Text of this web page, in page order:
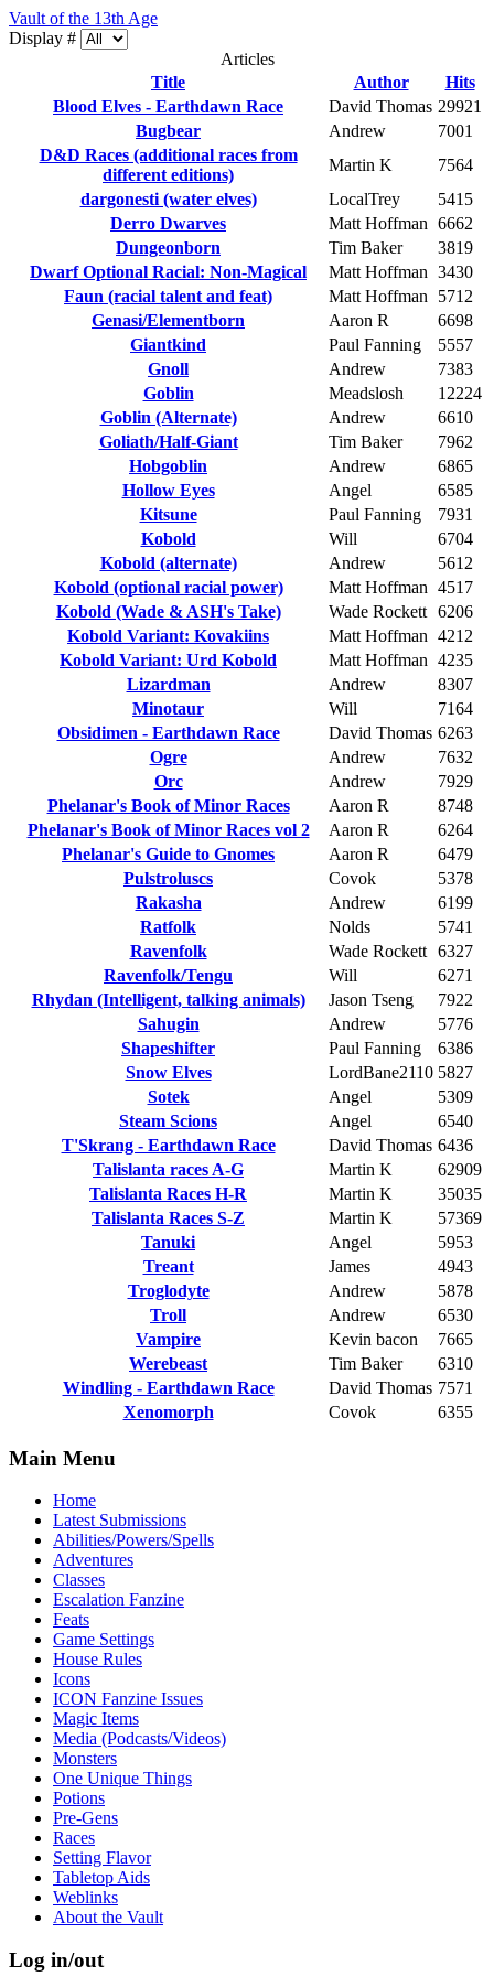
Vault of the 13th Age
Display #
Articles
Title
Author
Hits
Blood Elves - Earthdawn Race
David Thomas 29921
Bugbear
Andrew
7001
D&D Races (additional races from
different editions)
Martin K
7564
dargonesti (water elves)
LocalTrey
5415
Derro Dwarves
Matt Hoffman 6662
Dungeonborn
Tim Baker
3819
Dwarf Optional Racial: Non-Magical
Matt Hoffman 3430
Faun (racial talent and feat)
Matt Hoffman
5712
Genasi/Elementborn
Aaron R
6698
Giantkind
Paul Fanning
5557
Gnoll
Andrew
7383
Goblin
Meadslosh
12224
Goblin (Alternate)
Andrew
6610
Goliath/Half-Giant
Tim Baker
7962
Hobgoblin
Andrew
6865
Hollow Eyes
Angel
6585
Kitsune
Paul Fanning
7931
Kobold
Will
6704
Kobold (alternate)
Andrew
5612
Kobold (optional racial power)
Matt Hoffman 4517
Kobold (Wade & ASH's Take)
Wade Rockett 6206
Kobold Variant: Kovakiins
Matt Hoffman 4212
Kobold Variant: Urd Kobold
Matt Hoffman 4235
Lizardman
Andrew
8307
Minotaur
Will
7164
Obsidimen - Earthdawn Race
David Thomas 6263
Ogre
Andrew
7632
Orc
Andrew
7929
Phelanar's Book of Minor Races
Aaron R
8748
Phelanar's Book of Minor Races vol 2
Aaron R
6264
Phelanar's Guide to Gnomes
Aaron R
6479
Pulstroluscs
Covok
5378
Rakasha
Andrew
6199
Ratfolk
Nolds
5741
Ravenfolk
Wade Rockett 6327
Ravenfolk/Tengu
Will
6271
Rhydan (Intelligent, talking animals)
Jason Tseng
7922
Sahugin
Andrew
5776
Shapeshifter
Paul Fanning
6386
Snow Elves
LordBane2110 5827
Sotek
Angel
5309
Steam Scions
Angel
6540
T'Skrang - Earthdawn Race
David Thomas 6436
Talislanta races A-G
Martin K
62909
Talislanta Races H-R
Martin K
35035
Talislanta Races S-Z
Martin K
57369
Tanuki
Angel
5953
Treant
James
4943
Troglodyte
Andrew
5878
Troll
Andrew
6530
Vampire
Kevin bacon
7665
Werebeast
Tim Baker
6310
Windling - Earthdawn Race
David Thomas 7571
Xenomorph
Covok 6355
Main Menu
Home
Latest Submissions
Abilities/Powers/Spells
Adventures
Classes
Escalation Fanzine
Feats
Game Settings
House Rules
Icons
ICON Fanzine Issues
Magic Items
Media (Podcasts/Videos)
Monsters
One Unique Things
Potions
Pre-Gens
Races
Setting Flavor
Tabletop Aids
Weblinks
About the Vault
Log in/out